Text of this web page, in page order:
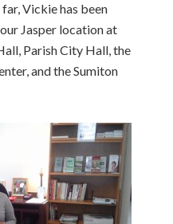
Vickie has been
Jasper location at
Parish City Hall, the
and the Sumiton